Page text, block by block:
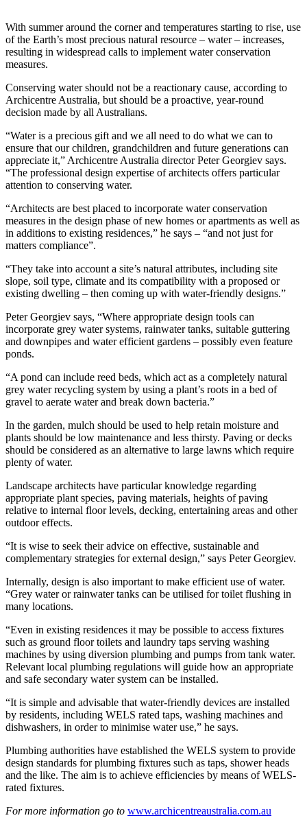
With summer around the corner and temperatures starting to rise, use
of the Earth’s most precious natural resource – water – increases,
resulting in widespread calls to implement water conservation
measures.
Conserving water should not be a reactionary cause, according to
Archicentre Australia, but should be a proactive, year-round
decision made by all Australians.
“Water is a precious gift and we all need to do what we can to
ensure that our children, grandchildren and future generations can
appreciate it,” Archicentre Australia director Peter Georgiev says.
“The professional design expertise of architects offers particular
attention to conserving water.
“Architects are best placed to incorporate water conservation
measures in the design phase of new homes or apartments as well as
in additions to existing residences,” he says – “and not just for
matters compliance”.
“They take into account a site’s natural attributes, including site
slope, soil type, climate and its compatibility with a proposed or
existing dwelling – then coming up with water-friendly designs.”
Peter Georgiev says, “Where appropriate design tools can
incorporate grey water systems, rainwater tanks, suitable guttering
and downpipes and water efficient gardens – possibly even feature
ponds.
“A pond can include reed beds, which act as a completely natural
grey water recycling system by using a plant’s roots in a bed of
gravel to aerate water and break down bacteria.”
In the garden, mulch should be used to help retain moisture and
plants should be low maintenance and less thirsty. Paving or decks
should be considered as an alternative to large lawns which require
plenty of water.
Landscape architects have particular knowledge regarding
appropriate plant species, paving materials, heights of paving
relative to internal floor levels, decking, entertaining areas and other
outdoor effects.
“It is wise to seek their advice on effective, sustainable and
complementary strategies for external design,” says Peter Georgiev.
Internally, design is also important to make efficient use of water.
“Grey water or rainwater tanks can be utilised for toilet flushing in
many locations.
“Even in existing residences it may be possible to access fixtures
such as ground floor toilets and laundry taps serving washing
machines by using diversion plumbing and pumps from tank water.
Relevant local plumbing regulations will guide how an appropriate
and safe secondary water system can be installed.
“It is simple and advisable that water-friendly devices are installed
by residents, including WELS rated taps, washing machines and
dishwashers, in order to minimise water use,” he says.
Plumbing authorities have established the WELS system to provide
design standards for plumbing fixtures such as taps, shower heads
and the like. The aim is to achieve efficiencies by means of WELS-
rated fixtures.
For more information go to www.archicentreaustralia.com.au